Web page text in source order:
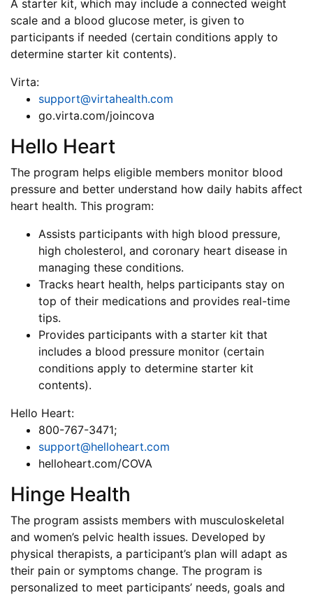
A starter kit, which may include a connected weight
scale and a blood glucose meter, is given to
participants if needed (certain conditions apply to
determine starter kit contents).
Virta:
support@virtahealth.com
go.virta.com/joincova
Hello Heart
The program helps eligible members monitor blood
pressure and better understand how daily habits affect
heart health. This program:
Assists participants with high blood pressure,
high cholesterol, and coronary heart disease in
managing these conditions.
Tracks heart health, helps participants stay on
top of their medications and provides real-time
tips.
Provides participants with a starter kit that
includes a blood pressure monitor (certain
conditions apply to determine starter kit
contents).
Hello Heart:
800-767-3471;
support@helloheart.com
helloheart.com/COVA
Hinge Health
The program assists members with musculoskeletal
and women’s pelvic health issues. Developed by
physical therapists, a participant’s plan will adapt as
their pain or symptoms change. The program is
personalized to meet participants’ needs, goals and